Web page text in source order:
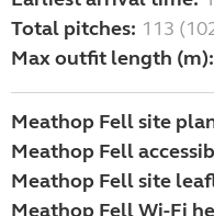
Total pitches: 113
Max outfit length (m):
Meathop Fell site
Meathop Fell
Meathop Fell site
Meathop Fell Wi-Fi